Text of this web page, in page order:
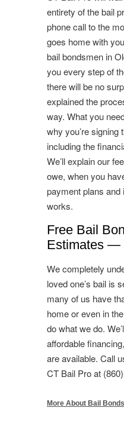
entirety of the bail
phone call to the
goes home with
bail bondsmen in
you every step of
there will be no
explained the
way. What you
why you’re signing
including the
We’ll explain our
owe, when you
payment plans
works.
Free Bail
Estimates —
We completely
loved one’s bail is
many of us have
home or even in
do what we do.
affordable
are available. Call
CT Bail Pro at
More About Bail